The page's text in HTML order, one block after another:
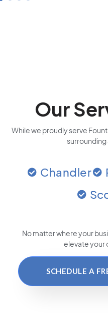
Our
While we proudly serve
surrounding
Chandler
No matter where your
elevate your
SCHEDULE A